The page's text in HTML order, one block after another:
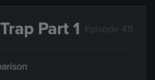
Part 1 Episode 411